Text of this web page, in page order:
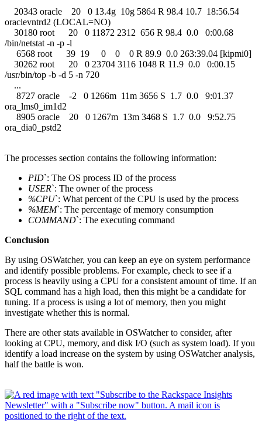
20343 oracle 20 0 13.4g 10g 5864 R 98.4 10.7 18:56.54
oraclevntrd2 (LOCAL=NO)
30180 root 20 0 11872 2312 656 R 98.4 0.0 0:00.68
/bin/netstat -n -p -l
6568 root 39 19 0 0 0 R 89.9 0.0 263:39.04 [kipmi0]
30262 root 20 0 23704 3116 1048 R 11.9 0.0 0:00.15
/usr/bin/top -b -d 5 -n 720
...
8727 oracle -2 0 1266m 11m 3656 S 1.7 0.0 9:01.37
ora_lms0_im1d2
8905 oracle 20 0 1267m 13m 3468 S 1.7 0.0 9:52.75
ora_dia0_pstd2
The processes section contains the following information:
PID`: The OS process ID of the process
USER`: The owner of the process
%CPU`: What percent of the CPU is used by the process
%MEM`: The percentage of memory consumption
COMMAND`: The executing command
Conclusion
By using OSWatcher, you can keep an eye on system performance
and identify possible problems. For example, check to see if a
process is heavily using a CPU for a consistent amount of time. If an
SQL command has a high load, then this might be a candidate for
tuning. If a process is using a lot of memory, then you might
investigate whether this is normal.
There are other stats available in OSWatcher to consider, after
looking at CPU, memory, and disk I/O (such as system load). If you
identify a load increase on the system by using OSWatcher analysis,
half the battle is won.